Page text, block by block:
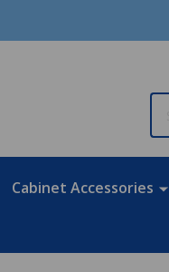
Cabinet Accessories